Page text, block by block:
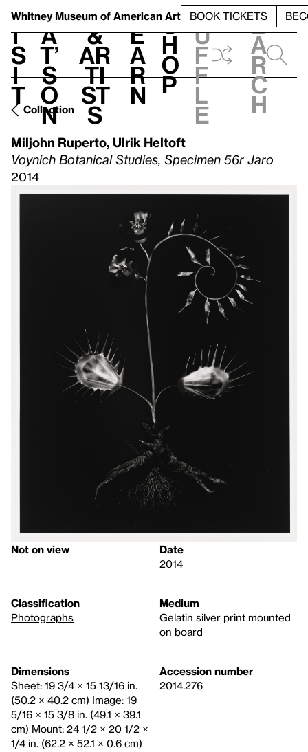
Whitney Museum of American Art BOOK TICKETS
V
i
s
i
t
h
a
t’
s
o
n
t
&
Ar
ti
st
s
L
e
a
r
n
S
h
o
p
h
u
f
f
l
e
e
a
r
c
h
Collection
Miljohn Ruperto, Ulrik Heltoft
Voynich Botanical Studies, Specimen 56r Jaro
2014
Not on view
Date
2014
Classification
Photographs
Medium
Gelatin silver print mounted
on board
Dimensions
Sheet: 19 3/4 × 15 13/16 in.
(50.2 × 40.2 cm) Image: 19
5/16 × 15 3/8 in. (49.1 × 39.1
cm) Mount: 24 1/2 × 20 1/2 ×
1/4 in. (62.2 × 52.1 × 0.6 cm)
Accession number
2014.276